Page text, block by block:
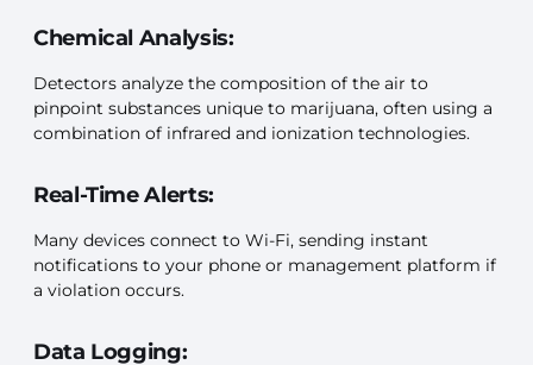
Chemical Analysis:
Detectors analyze the composition of the air to
pinpoint substances unique to marijuana, often using a
combination of infrared and ionization technologies.
Real-Time Alerts:
Many devices connect to Wi-Fi, sending instant
notifications to your phone or management platform if
a violation occurs.
Data Logging: